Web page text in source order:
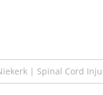
| Spinal Cord